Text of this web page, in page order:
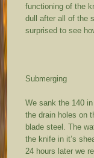
functioning of the
dull after all of the
surprised to see
Submerging
We sank the 140
the drain holes on
blade steel. The
the knife in it’s
24 hours later we